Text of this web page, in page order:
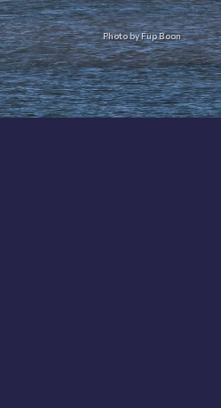
Photo by Fup Boon